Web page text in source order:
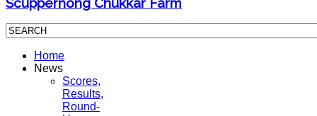
Home
News
Scores,
Results,
Round-